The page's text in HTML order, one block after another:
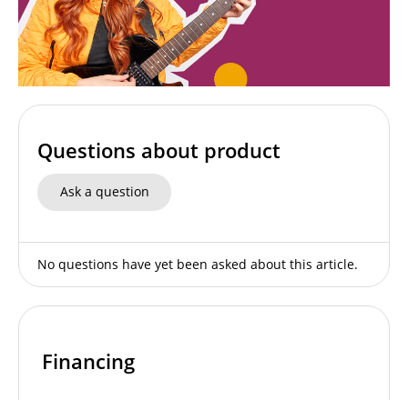
Questions about product
Ask a question
No questions have yet been asked about this article.
Financing